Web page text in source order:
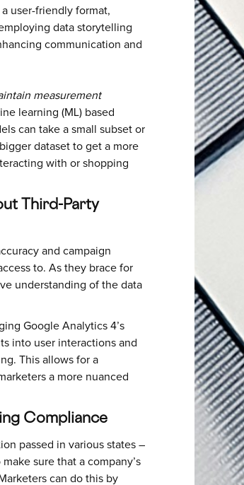
user-friendly format,
data storytelling
communication and
measurement
learning (ML) based
can take a small subset or
dataset to get a more
with or shopping
Third-Party
and campaign
to. As they brace for
understanding of the data
Google Analytics 4’s
into user interactions and
This allows for a
a more nuanced
Compliance
passed in various states –
sure that a company’s
can do this by